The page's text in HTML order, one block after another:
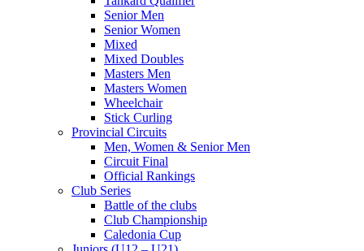
Senior Men
Senior Women
Mixed
Mixed Doubles
Masters Men
Masters Women
Wheelchair
Stick Curling
Provincial Circuits
Men, Women & Senior Men
Circuit Final
Official Rankings
Club Series
Battle of the clubs
Club Championship
Caledonia Cup